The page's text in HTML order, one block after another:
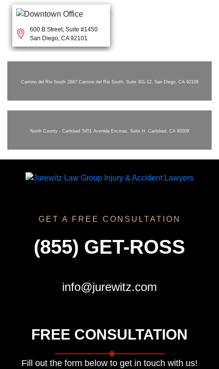
600 B Street, Suite #1450
San Diego, CA 92101
Camino del Rio South 2667 Camino del Rio South, Suite 301-12, San Diego, CA 92108
North County - Carlsbad 5451 Avenida Encinas, Suite H, Carlsbad, CA 92008
GET A FREE CONSULTATION
(855) GET-ROSS
info@jurewitz.com
FREE CONSULTATION
Fill out the form below to get in touch with us!